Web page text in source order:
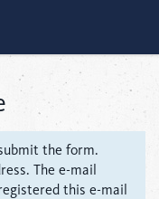
the form.
The e-mail
this e-mail